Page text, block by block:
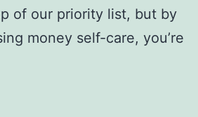
of our priority list, but by
money self-care, you’re